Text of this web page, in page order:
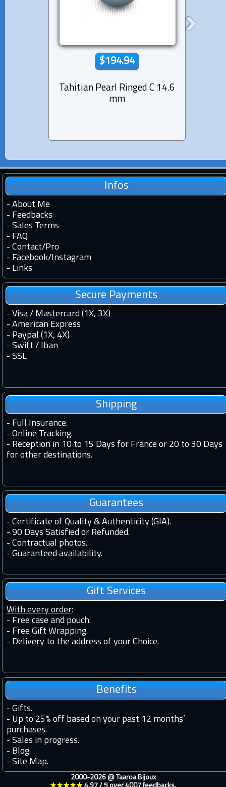
$194.94
Tahitian Pearl Ringed C 14.6
mm
Infos
- About Me
- Feedbacks
- Sales Terms
- FAQ
- Contact/Pro
- Facebook/Instagram
- Links
Secure Payments
- Visa / Mastercard (1X, 3X)
- American Express
- Paypal (1X, 4X)
- Swift / Iban
- SSL
Shipping
- Full Insurance.
- Online Tracking.
- Reception in 10 to 15 Days for France or 20 to 30 Days
for other destinations.
Guarantees
- Certificate of Quality & Authenticity (GIA).
- 90 Days Satisfied or Refunded.
- Contractual photos.
- Guaranteed availability.
Gift Services
With every order:
- Free case and pouch.
- Free Gift Wrapping.
- Delivery to the address of your Choice.
Benefits
- Gifts.
- Up to 25% off based on your past 12 months’
purchases.
- Sales in progress.
- Blog.
- Site Map.
2000-2026 @ Taaroa Bijoux